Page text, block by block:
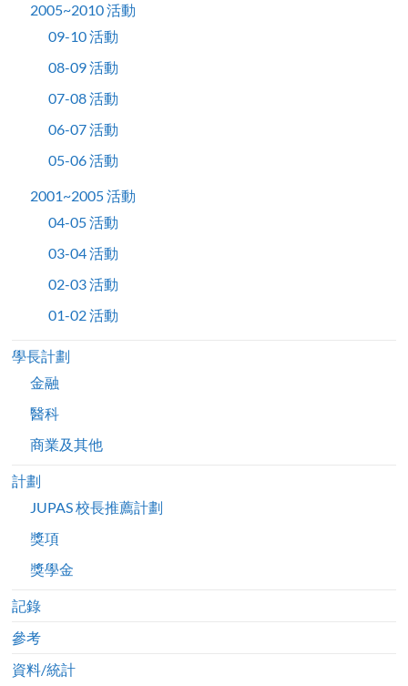
2005~2010 活動
09-10 活動
08-09 活動
07-08 活動
06-07 活動
05-06 活動
2001~2005 活動
04-05 活動
03-04 活動
02-03 活動
01-02 活動
學長計劃
金融
醫科
商業及其他
計劃
JUPAS 校長推薦計劃
獎項
獎學金
記錄
參考
資料/統計